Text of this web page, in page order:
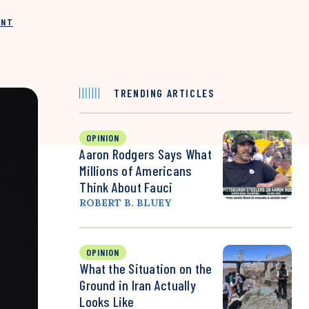
TRENDING ARTICLES
OPINION
Aaron Rodgers Says What
Millions of Americans
Think About Fauci
ROBERT B. BLUEY
OPINION
What the Situation on the
Ground in Iran Actually
Looks Like